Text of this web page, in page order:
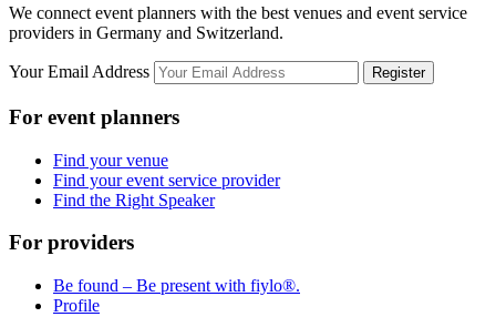
We connect event planners with the best venues and event service
providers in Germany and Switzerland.
Your Email Address Register
For event planners
Find your venue
Find your event service provider
Find the Right Speaker
For providers
Be found – Be present with fiylo®.
Profile